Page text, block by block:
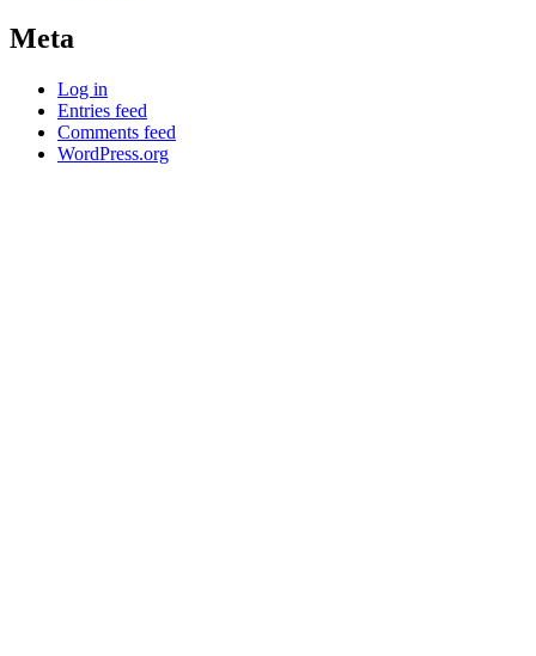
Meta
Log in
Entries feed
Comments feed
WordPress.org